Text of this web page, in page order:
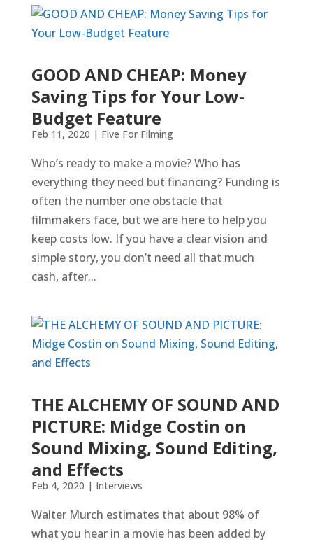
GOOD AND CHEAP: Money
Saving Tips for Your Low-
Budget Feature
Feb 11, 2020 | Five For Filming
Who’s ready to make a movie? Who has
everything they need but financing? Funding is
often the number one obstacle that
filmmakers face, but we are here to help you
keep costs low. If you have a clear vision and
simple story, you don’t need all that much
cash, after...
THE ALCHEMY OF SOUND AND
PICTURE: Midge Costin on
Sound Mixing, Sound Editing,
and Effects
Feb 4, 2020 | Interviews
Walter Murch estimates that about 98% of
what you hear in a movie has been added by